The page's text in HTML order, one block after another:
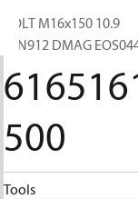
BOLT M16x150 10.9
DIN912 DMAG
500
Tools